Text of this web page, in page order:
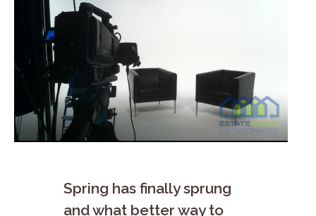
Spring has finally sprung
and what better way to